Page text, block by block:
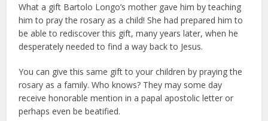
What a gift Bartolo Longo’s mother gave him by teaching
him to pray the rosary as a child! She had prepared him to
be able to rediscover this gift, many years later, when he
desperately needed to find a way back to Jesus.
You can give this same gift to your children by praying the
rosary as a family. Who knows? They may some day
receive honorable mention in a papal apostolic letter or
perhaps even be beatified.